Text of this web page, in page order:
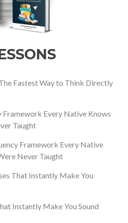
Fastest Way to Think Directly
Framework Every Native Knows
Taught
Framework Every Native
Never Taught
That Instantly Make You
Instantly Make You Sound